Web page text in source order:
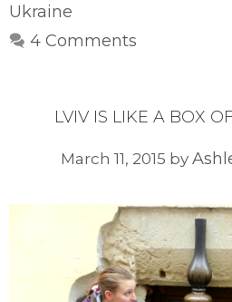
Ukraine
4 Comments
LVIV IS LIKE A BOX
March 11, 2015 by